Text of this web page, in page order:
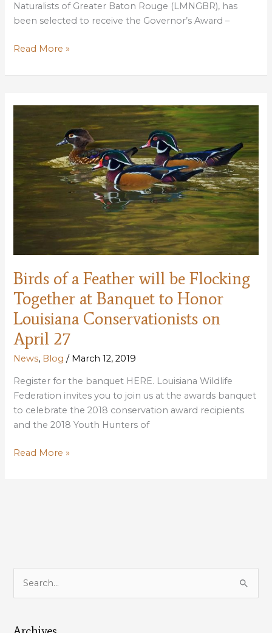
Naturalists of Greater Baton Rouge (LMNGBR), has
been selected to receive the Governor’s Award –
Katherine
Master
Leader,
Volunteer,
Top
Louisiana
Conservation
Award
for
Read More »
Birds of a Feather will be Flocking
Together at Banquet to Honor
Louisiana Conservationists on
April 27
News, Blog / March 12, 2019
Register for the banquet HERE. Louisiana Wildlife
Federation invites you to join us at the awards banquet
to celebrate the 2018 conservation award recipients
and the 2018 Youth Hunters of
Birds
at
Banquet
to
Louisiana
Read More »
r